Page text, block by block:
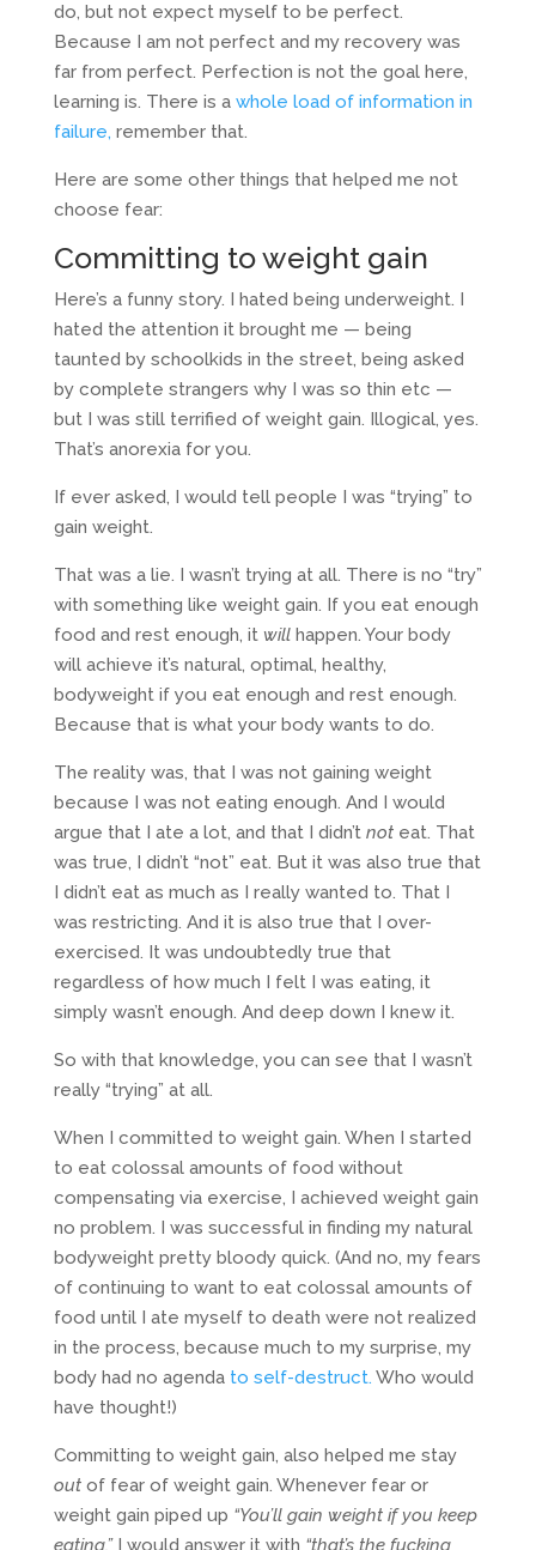
do, but not expect myself to be perfect.
Because I am not perfect and my recovery was
far from perfect. Perfection is not the goal here,
learning is. There is a whole load of information in
failure, remember that.
Here are some other things that helped me not
choose fear:
Committing to weight gain
Here’s a funny story. I hated being underweight. I
hated the attention it brought me — being
taunted by schoolkids in the street, being asked
by complete strangers why I was so thin etc —
but I was still terrified of weight gain. Illogical, yes.
That’s anorexia for you.
If ever asked, I would tell people I was “trying” to
gain weight.
That was a lie. I wasn’t trying at all. There is no “try”
with something like weight gain. If you eat enough
food and rest enough, it willhappen. Your body
will achieve it’s natural, optimal, healthy,
bodyweight if you eat enough and rest enough.
Because that is what your body wants to do.
The reality was, that I was not gaining weight
because I was not eating enough. And I would
argue that I ate a lot, and that I didn’t noteat. That
was true, I didn’t “not” eat. But it was also true that
I didn’t eat as much as I really wanted to. That I
was restricting. And it is also true that I over-
exercised. It was undoubtedly true that
regardless of how much I felt I was eating, it
simply wasn’t enough. And deep down I knew it.
So with that knowledge, you can see that I wasn’t
really “trying” at all.
When I committed to weight gain. When I started
to eat colossal amounts of food without
compensating via exercise, I achieved weight gain
no problem. I was successful in finding my natural
bodyweight pretty bloody quick. (And no, my fears
of continuing to want to eat colossal amounts of
food until I ate myself to death were not realized
in the process, because much to my surprise, my
body had no agenda to self-destruct. Who would
have thought!)
Committing to weight gain, also helped me stay
outof fear of weight gain. Whenever fear or
weight gain piped up “You’ll gain weight if you keep
eating,”I would answer it with “that’s the fucking